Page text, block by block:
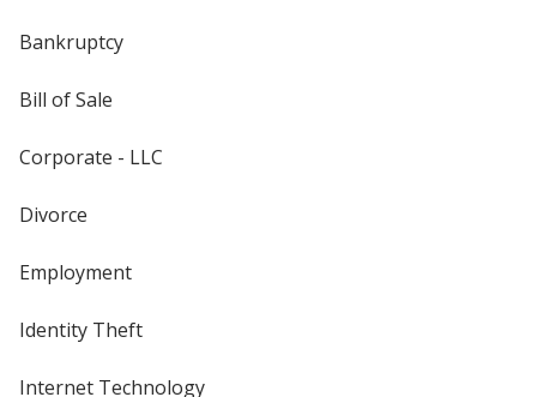
Bankruptcy
Bill of Sale
Corporate - LLC
Divorce
Employment
Identity Theft
Internet Technology